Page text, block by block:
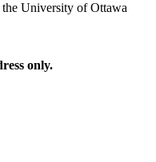
University of Ottawa
only.